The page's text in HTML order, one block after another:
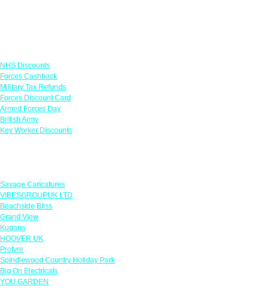
NHS Discounts
Forces Cashback
Military Tax Refunds
Forces Discount Card
Armed Forces Day
British Army
Key Worker Discounts
Savage Caricatures
VIBESGROUPUK LTD
Beachside Bliss
Grand View
Kugans
HOOVER UK
Protyre
Spindlewood Country Holiday Park
Big On Electricals
YOU GARDEN